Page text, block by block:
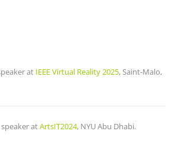
at IEEE Virtual Reality 2025, Saint-Malo,
speaker atArtsIT2024, NYU Abu Dhabi.